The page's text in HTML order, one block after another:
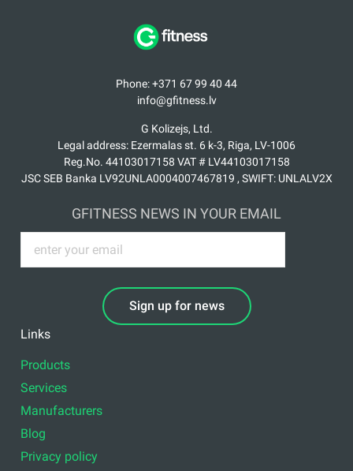
Phone: +371 67 99 40 44
info@gfitness.lv
G Kolizejs, Ltd.
Legal address: Ezermalas st. 6 k-3, Riga, LV-1006
Reg.No. 44103017158 VAT # LV44103017158
JSC SEB Banka LV92UNLA0004007467819 , SWIFT: UNLALV2X
GFITNESS NEWS IN YOUR EMAIL
Sign up for news
Links
Products
Services
Manufacturers
Blog
Privacy policy